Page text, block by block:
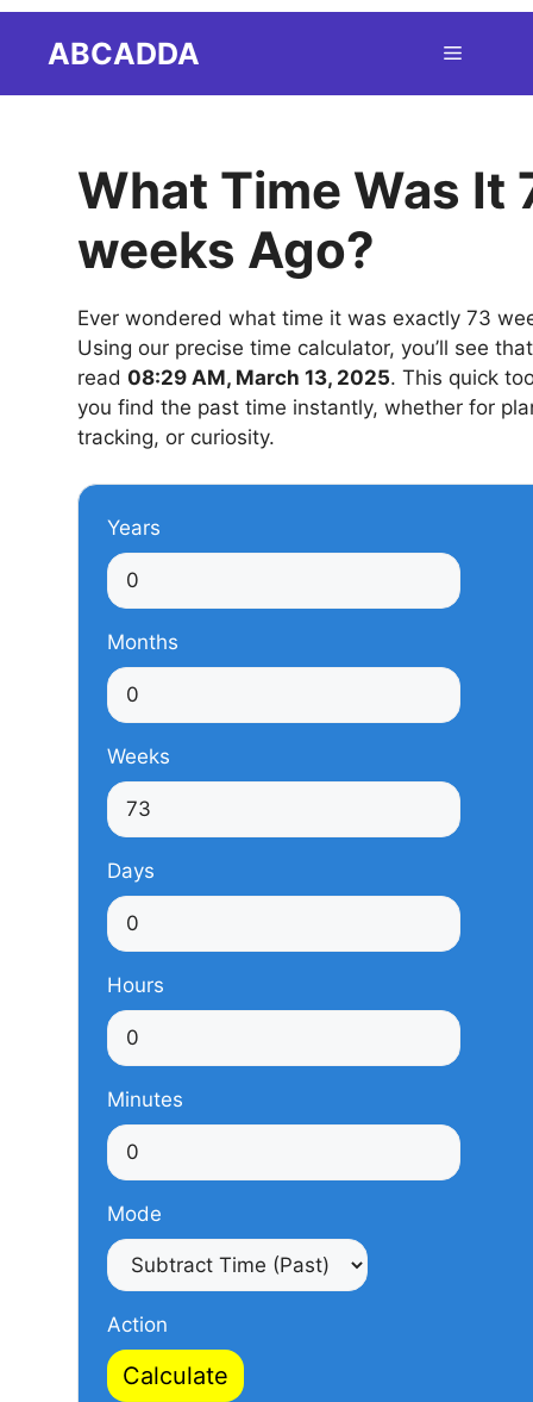
ABCADDA Menu
What Time Was It
weeks Ago?
Ever wondered what time it was exactly 73
Using our precise time calculator, you’ll see
read 08:29 AM, March 13, 2025. This quick
you find the past time instantly, whether for
tracking, or curiosity.
Years
Months
Weeks
Days
Hours
Minutes
Mode
Action
Calculate